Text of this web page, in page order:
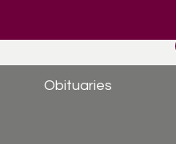
Obituaries